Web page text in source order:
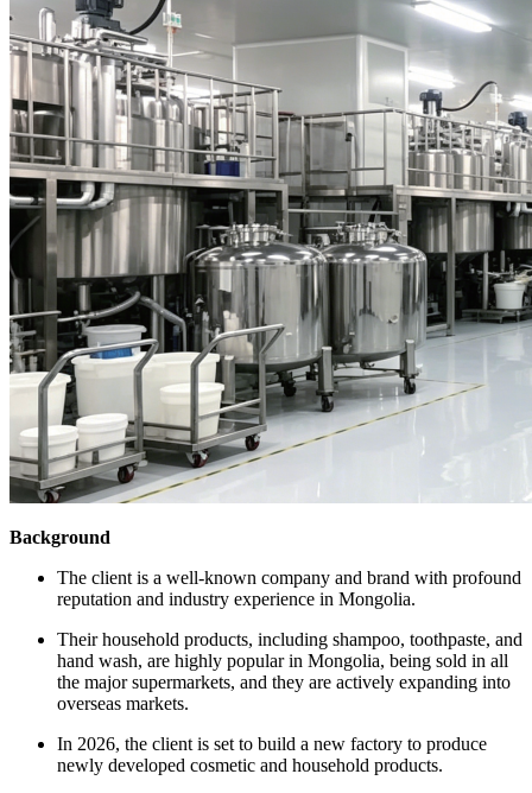
Background
The client is a well-known company and brand with profound
reputation and industry experience in Mongolia.
Their household products, including shampoo, toothpaste, and
hand wash, are highly popular in Mongolia, being sold in all
the major supermarkets, and they are actively expanding into
overseas markets.
In 2026, the client is set to build a new factory to produce
newly developed cosmetic and household products.